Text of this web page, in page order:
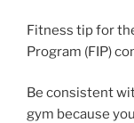
Fitness tip for
Program (FIP)
Be consistent
gym because